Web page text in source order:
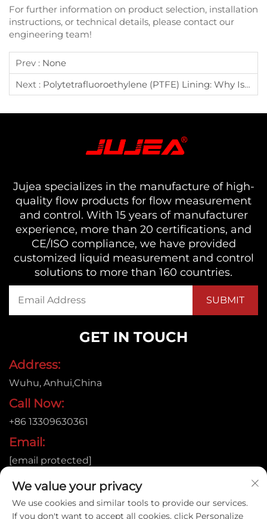
For further information on product selection, installation
instructions, or technical details, please contact our
engineering team!
Prev : None
Next : Polytetrafluoroethylene (PTFE) Lining: Why Is It The Ideal Choice For Corrosion-Resistant Flow Meters?
Jujea specializes in the manufacture of high-
quality flow products for flow measurement
and control. With 15 years of manufacturer
experience, more than 20 certifications, and
CE/ISO compliance, we have provided
customized liquid measurement and control
solutions to more than 160 countries.
GET IN TOUCH
Address:
Wuhu, Anhui,China
Call Now:
+86 13309630361
Email:
[email protected]
Copyright © 2026
We value your privacy
We use cookies and similar tools to provide our services.
If you don't want to accept all cookies, click Personalize